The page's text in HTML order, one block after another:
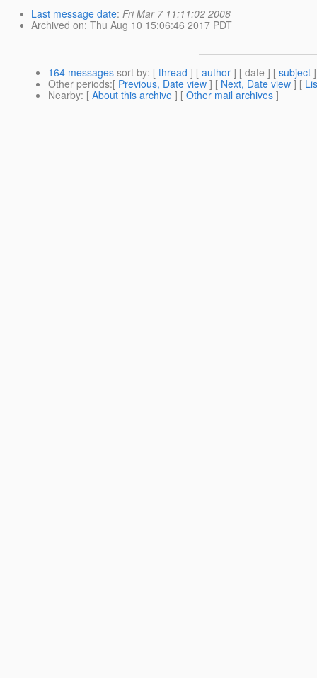
Last message date: Fri Mar 7 11:11:02 2008
Archived on: Thu Aug 10 15:06:46 2017 PDT
164 messages sort by: [ thread ] [ author ] [ date ] [ subject
Other periods:[ Previous, Date view ] [ Next, Date view ] [
Nearby: [ About this archive ] [ Other mail archives ]